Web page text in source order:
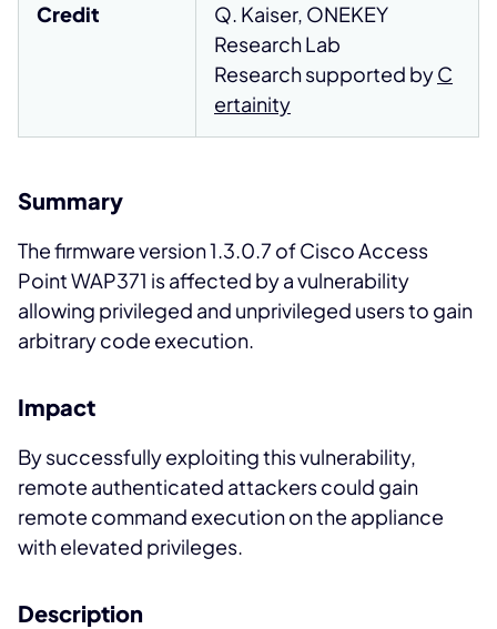
Credit
Q. Kaiser, ONEKEY
Research Lab
Research supported byC
ertainity
Summary
The firmware version 1.3.0.7 of Cisco Access
Point WAP371 is affected by a vulnerability
allowing privileged and unprivileged users to gain
arbitrary code execution.
Impact
By successfully exploiting this vulnerability,
remote authenticated attackers could gain
remote command execution on the appliance
with elevated privileges.
Description